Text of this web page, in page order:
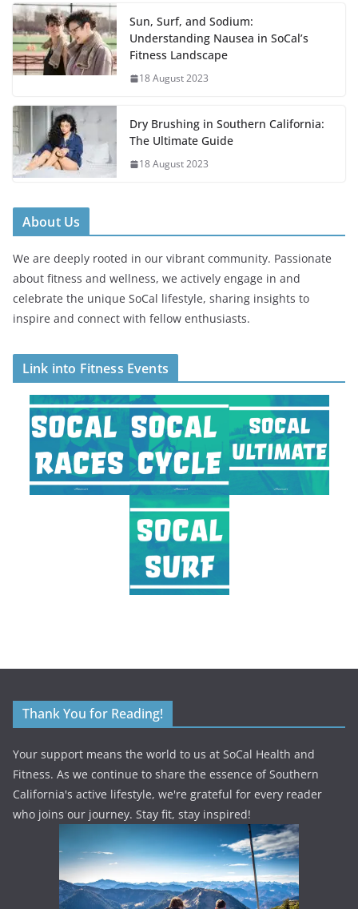
Sun, Surf, and Sodium:
Understanding Nausea in SoCal’s
Fitness Landscape
18 August 2023
Dry Brushing in Southern California:
The Ultimate Guide
18 August 2023
About Us
We are deeply rooted in our vibrant community. Passionate
about fitness and wellness, we actively engage in and
celebrate the unique SoCal lifestyle, sharing insights to
inspire and connect with fellow enthusiasts.
Link into Fitness Events
Thank You for Reading!
Your support means the world to us at SoCal Health and
Fitness. As we continue to share the essence of Southern
California's active lifestyle, we're grateful for every reader
who joins our journey. Stay fit, stay inspired!